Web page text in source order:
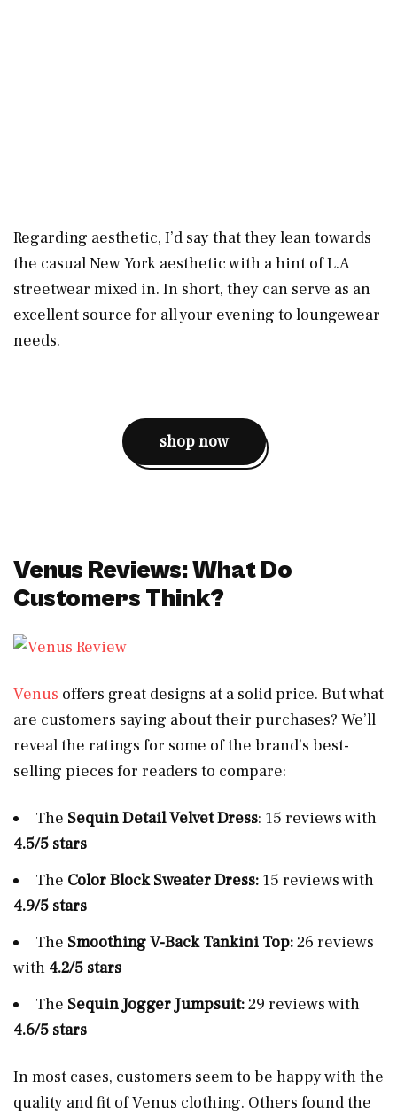
Regarding aesthetic, I’d say that they lean towards
the casual New York aesthetic with a hint of L.A
streetwear mixed in. In short, they can serve as an
excellent source for all your evening to loungewear
needs.
shop now
Venus Reviews: What Do
Customers Think?
Venus offers great designs at a solid price. But what
are customers saying about their purchases? We’ll
reveal the ratings for some of the brand’s best-
selling pieces for readers to compare:
The Sequin Detail Velvet Dress: 15 reviews with
4.5/5 stars
The ColorBlock Sweater Dress: 15 reviews with
4.9/5 stars
The Smoothing V-Back Tankini Top:26 reviews
with 4.2/5 stars
The Sequin Jogger Jumpsuit:29 reviews with
4.6/5 stars
In most cases, customers seem to be happy with the
quality and fit of Venus clothing. Others found the